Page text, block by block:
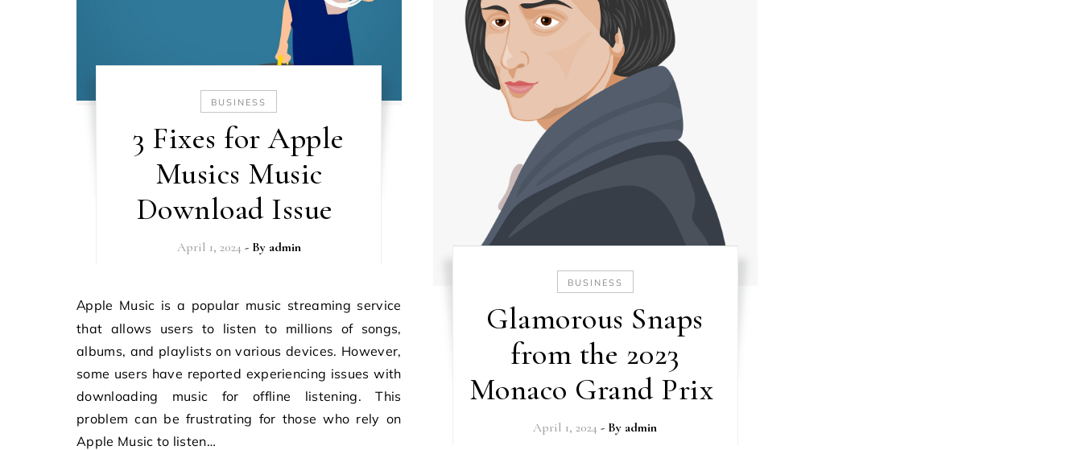
BUSINESS
3 Fixes for Apple
Musics Music
Download Issue
April 1, 2024 - By admin
Apple Music is a popular music streaming service
that allows users to listen to millions of songs,
albums, and playlists on various devices. However,
some users have reported experiencing issues with
downloading music for offline listening. This
problem can be frustrating for those who rely on
Apple Music to listen…
BUSINESS
Glamorous Snaps
from the 2023
Monaco Grand Prix
April 1, 2024 - By admin